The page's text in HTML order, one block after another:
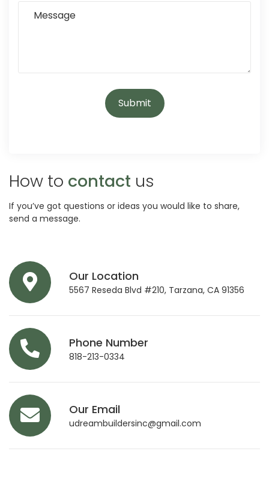
How to contact us
If you’ve got questions or ideas you would like to share,
send a message.
Our Location
5567 Reseda Blvd #210, Tarzana, CA 91356
Phone Number
818-213-0334
Our Email
udreambuildersinc@gmail.com